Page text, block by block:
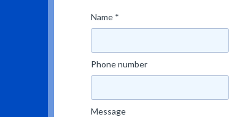
Name *
Phone number
Message